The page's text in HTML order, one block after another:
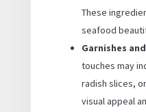
These
seafood
Garnishes
touches may
radish slices,
visual appeal